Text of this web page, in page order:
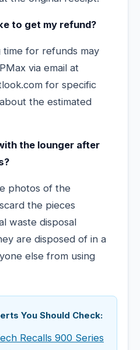
to get my refund?
for refunds may
via email at
for specific
the estimated
the lounger after
photos of the
the pieces
waste disposal
are disposed of in a
else from using
You Should Check:
Recalls 900 Series